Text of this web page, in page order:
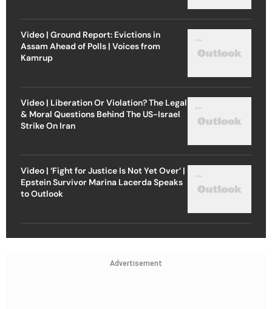
Video | Ground Report: Evictions in
Assam Ahead of Polls | Voices from
Kamrup
Video | Liberation Or Violation? The Legal
& Moral Questions Behind The US-Israel
Strike On Iran
Video | ‘Fight for Justice Is Not Yet Over’ |
Epstein Survivor Marina Lacerda Speaks
to Outlook
Advertisement